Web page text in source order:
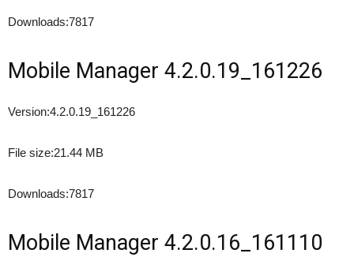
Downloads:7817
Mobile Manager 4.2.0.19_161226
Version:4.2.0.19_161226
File size:21.44 MB
Downloads:7817
Mobile Manager 4.2.0.16_161110